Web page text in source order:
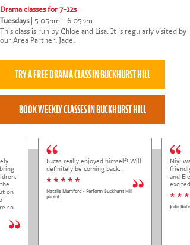
Drama classes for 7-12s
Tuesdays | 5.05pm - 6.05pm
This class is run by Chloe and Lisa. It is regularly visited by
our Area Partner, Jade.
on
so
Lucas really enjoyed himself! Will
definitely be coming back.
* * * * *
Natalie Mumford - Perform Buckhurst Hill
parent
Niyi
and
* * *
Jodie